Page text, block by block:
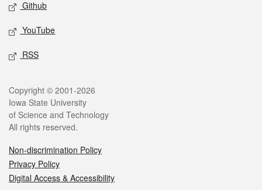
Github
YouTube
RSS
Copyright © 2001-2026
Iowa State University
of Science and Technology
All rights reserved.
Non-discrimination Policy
Privacy Policy
Digital Access & Accessibility